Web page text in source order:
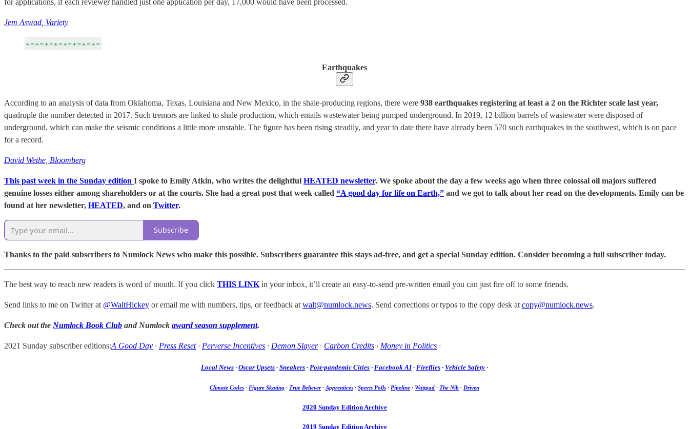
for applications, if each reviewer handled just one application per day, 17,000 would have been processed.
Jem Aswad, Variety
Earthquakes
According to an analysis of data from Oklahoma, Texas, Louisiana and New Mexico, in the shale-producing regions, there were 938 earthquakes registering at least a 2 on the Richter scale last year,
quadruple the number detected in 2017. Such tremors are linked to shale production, which entails wastewater being pumped underground. In 2019, 12 billion barrels of wastewater were disposed of
underground, which can make the seismic conditions a little more unstable. The figure has been rising steadily, and year to date there have already been 570 such earthquakes in the southwest, which is on pace
for a record.
David Wethe, Bloomberg
This past week in the Sunday edition I spoke to Emily Atkin, who writes the delightful HEATED newsletter. We spoke about the day a few weeks ago when three colossal oil majors suffered
genuine losses either among shareholders or at the courts. She had a great post that week called “A good day for life on Earth,” and we got to talk about her read on the developments. Emily can be
found at her newsletter, HEATED, and on Twitter.
Subscribe
Thanks to the paid subscribers to Numlock News who make this possible. Subscribers guarantee this stays ad-free, and get a special Sunday edition. Consider becoming a full subscriber today.
The best way to reach new readers is word of mouth. If you click THIS LINK in your inbox, it’ll create an easy-to-send pre-written email you can just fire off to some friends.
Send links to me on Twitter at @WaltHickey or email me with numbers, tips, or feedback at walt@numlock.news. Send corrections or typos to the copy desk at copy@numlock.news.
Check out the Numlock Book Club and Numlock award season supplement.
2021 Sunday subscriber editions:A Good Day · Press Reset· Perverse Incentives · Demon Slayer· Carbon Credits · Money in Politics ·
Local News · Oscar Upsets · Sneakers · Post-pandemic Cities · Facebook AI· Fireflies · Vehicle Safety ·
Climate Codes · Figure Skating · True Believer· Apprentices · Sports Polls · Pipeline · Wattpad · The Nib · Driven
2020 Sunday Edition Archive
2019 Sunday Edition Archive